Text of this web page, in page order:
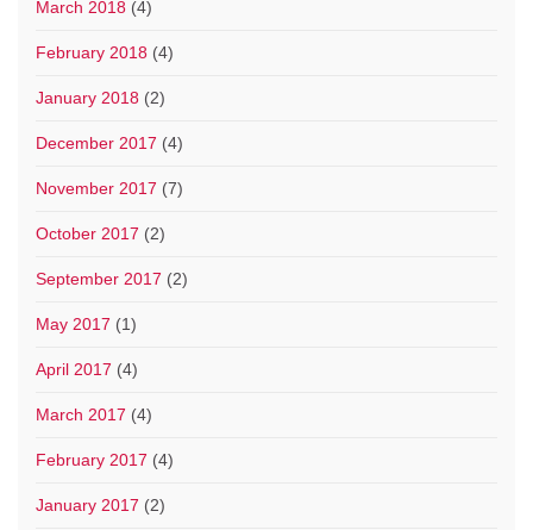
March 2018 (4)
February 2018 (4)
January 2018 (2)
December 2017 (4)
November 2017 (7)
October 2017 (2)
September 2017 (2)
May 2017 (1)
April 2017 (4)
March 2017 (4)
February 2017 (4)
January 2017 (2)